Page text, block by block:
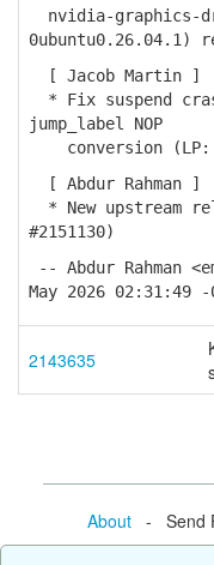
nvidia-graphics-
0ubuntu0.26.04.1)
[ Jacob Martin ]
* Fix suspend
jump_label NOP
conversion (LP:
[ Abdur Rahman ]
* New upstream
#2151130)
-- Abdur Rahman
May 2026 02:31:49 -
2143635
About- Send